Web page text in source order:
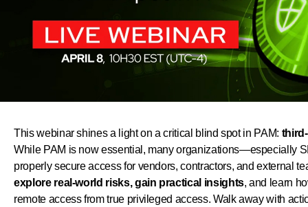
This webinar shines a light on a critical blind spot in PAM:
While PAM is now essential, many organizations—especially
properly secure access for vendors, contractors, and external
explore real-world risks, gain practical insights, and learn
remote access from true privileged access. Walk away with